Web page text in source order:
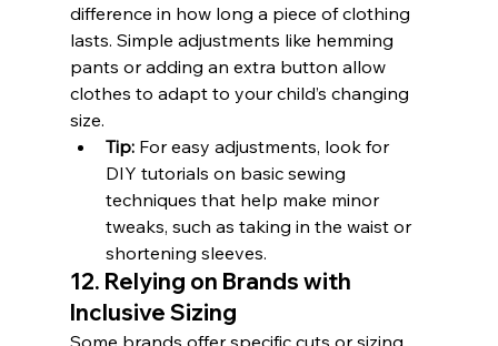
difference in how long a piece of clothing
lasts. Simple adjustments like hemming
pants or adding an extra button allow
clothes to adapt to your child’s changing
size.
Tip: For easy adjustments, look for
DIY tutorials on basic sewing
techniques that help make minor
tweaks, such as taking in the waist or
shortening sleeves.
12. Relying on Brands with
Inclusive Sizing